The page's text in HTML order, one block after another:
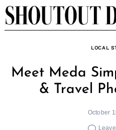
Skip
to
LOCAL
Meet Meda
& Travel
October